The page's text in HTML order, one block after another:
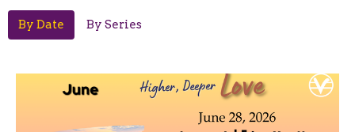
By Date By Series